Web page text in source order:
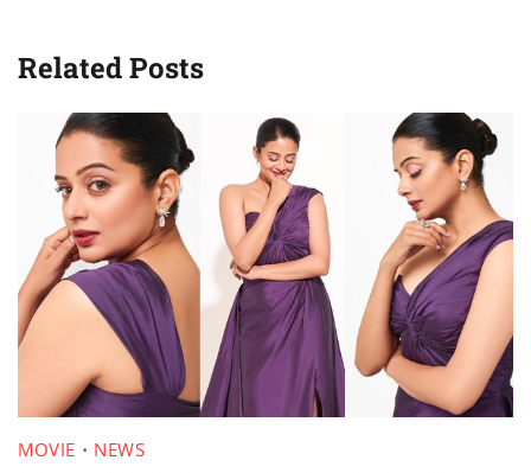
Related Posts
MOVIE
NEWS